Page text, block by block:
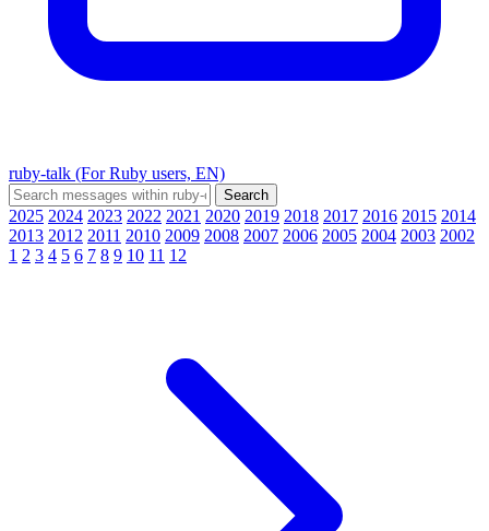
ruby-talk (For Ruby users, EN)
2025 2024 2023 2022 2021 2020 2019 2018 2017 2016 2015 2014
2013 2012 2011 2010 2009 2008 2007 2006 2005 2004 2003 2002
1 2 3 4 5 6 7 8 9 10 11 12